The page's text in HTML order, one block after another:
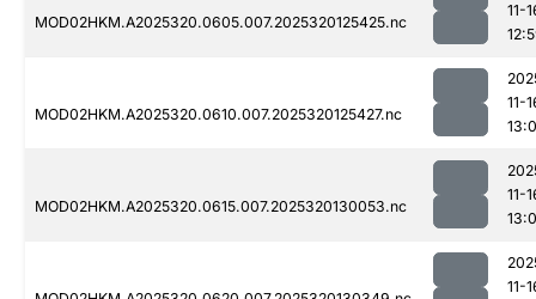
MOD02HKM.A2025320.0605.007.2025320125425.nc
11-
MOD02HKM.A2025320.0610.007.2025320125427.nc
11-
MOD02HKM.A2025320.0615.007.2025320130053.nc
11-
11-